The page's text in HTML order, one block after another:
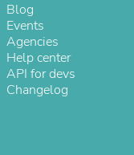
Blog
Events
Agencies
Help center
API for devs
Changelog